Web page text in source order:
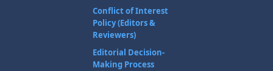
Conflict of Interest
Policy (Editors &
Reviewers)
Editorial Decision-
Making Process